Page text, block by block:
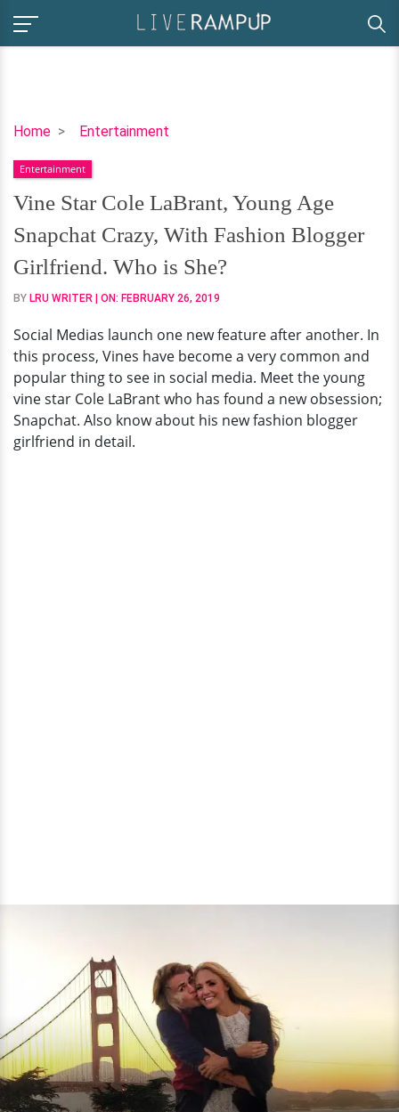
Home Entertainment
Vine
Cole
LaBrant,
Young
Age
Snapchat
Crazy,
With
Blogger
Girlfriend.
Who
is
She?
Entertainment
Vine Star Cole LaBrant, Young Age
Snapchat Crazy, With Fashion Blogger
Girlfriend. Who is She?
BY LRU WRITER | ON: FEBRUARY 26, 2019
Social Medias launch one new feature after another. In
this process, Vines have become a very common and
popular thing to see in social media. Meet the young
vine star Cole LaBrant who has found a new obsession;
Snapchat. Also know about his new fashion blogger
girlfriend in detail.